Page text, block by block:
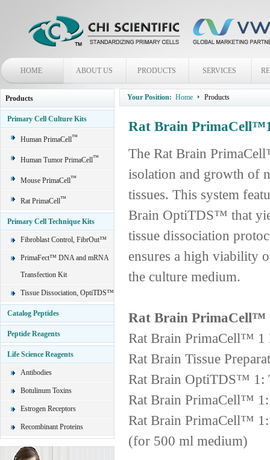
HOME ABOUT US PRODUCTS SERVICES
Products
Primary Cell Culture Kits
Human PrimaCell™
Human Tumor PrimaCell™
Mouse PrimaCell™
Rat PrimaCell™
Primary Cell Technique Kits
Fibroblast Control, FibrOut™
PrimaFect™ DNA and mRNA
Transfection Kit
Tissue Dissociation, OptiTDS™
Catalog Peptides
Peptide Reagents
Life Science Reagents
Antibodies
Botulinum Toxins
Estrogen Receptors
Recombinant Proteins
Your Position: Home Products
Rat Brain
The Rat Brain
isolation and growth of
tissues. This system
Brain OptiTDS™ that
tissue dissociation
ensures a high viability
the culture medium.
Rat Brain PrimaCell™
Rat Brain PrimaCell™ 1
Rat Brain Tissue
Rat Brain OptiTDS™ 1:
Rat Brain PrimaCell™
Rat Brain PrimaCell™
(for 500 ml medium)